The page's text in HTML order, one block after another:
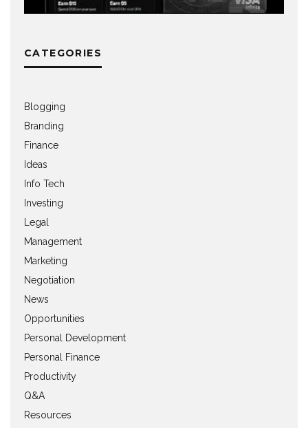
CATEGORIES
Blogging
Branding
Finance
Ideas
Info Tech
Investing
Legal
Management
Marketing
Negotiation
News
Opportunities
Personal Development
Personal Finance
Productivity
Q&A
Resources